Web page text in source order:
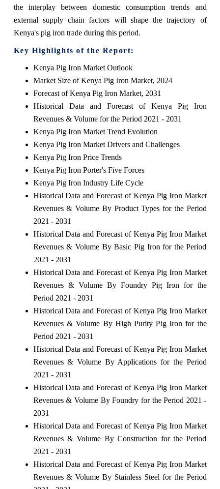
the interplay between domestic consumption trends and
external supply chain factors will shape the trajectory of
Kenya's pig iron trade during this period.
Key Highlights of the Report:
Kenya Pig Iron Market Outlook
Market Size of Kenya Pig Iron Market, 2024
Forecast of Kenya Pig Iron Market, 2031
Historical Data and Forecast of Kenya Pig Iron
Revenues & Volume for the Period 2021 - 2031
Kenya Pig Iron Market Trend Evolution
Kenya Pig Iron Market Drivers and Challenges
Kenya Pig Iron Price Trends
Kenya Pig Iron Porter's Five Forces
Kenya Pig Iron Industry Life Cycle
Historical Data and Forecast of Kenya Pig Iron Market
Revenues & Volume By Product Types for the Period
2021 - 2031
Historical Data and Forecast of Kenya Pig Iron Market
Revenues & Volume By Basic Pig Iron for the Period
2021 - 2031
Historical Data and Forecast of Kenya Pig Iron Market
Revenues & Volume By Foundry Pig Iron for the
Period 2021 - 2031
Historical Data and Forecast of Kenya Pig Iron Market
Revenues & Volume By High Purity Pig Iron for the
Period 2021 - 2031
Historical Data and Forecast of Kenya Pig Iron Market
Revenues & Volume By Applications for the Period
2021 - 2031
Historical Data and Forecast of Kenya Pig Iron Market
Revenues & Volume By Foundry for the Period 2021 -
2031
Historical Data and Forecast of Kenya Pig Iron Market
Revenues & Volume By Construction for the Period
2021 - 2031
Historical Data and Forecast of Kenya Pig Iron Market
Revenues & Volume By Stainless Steel for the Period